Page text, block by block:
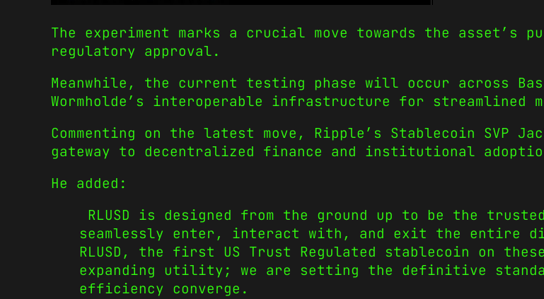
The experiment marks a crucial move towards the asset’s
regulatory approval.
Meanwhile, the current testing phase will occur across
Wormholde’s interoperable infrastructure for streamlined
Commenting on the latest move, Ripple’s Stablecoin SVP
gateway to decentralized finance and institutional
He added:
RLUSD is designed from the ground up to be the
seamlessly enter, interact with, and exit the entire
RLUSD, the first US Trust Regulated stablecoin on
expanding utility; we are setting the definitive
efficiency converge.